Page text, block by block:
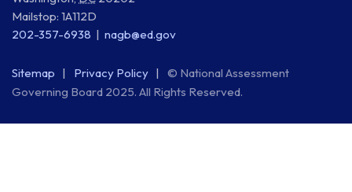
Mailstop: 1A112D
202-357-6938
nagb@ed.gov
Sitemap Privacy Policy
© National Assessment
Governing Board 2025. All Rights Reserved.